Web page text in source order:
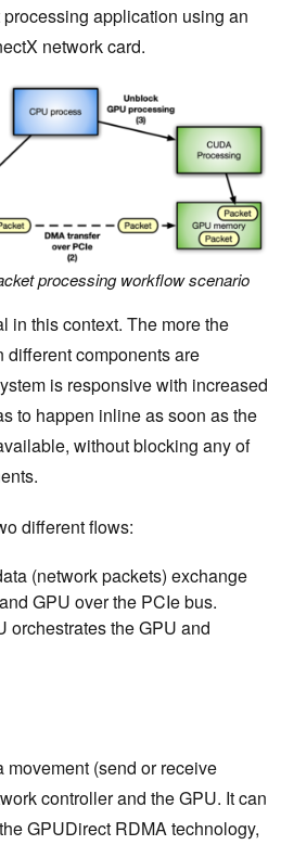
application using an
network card.
processing workflow scenario
in this context. The more the
components are
is responsive with increased
to happen inline as soon as the
without blocking any of
different flows:
(network packets) exchange
GPU over the PCIe bus.
orchestrates the GPU and
(send or receive
controller and the GPU. It can
GPUDirect RDMA technology,